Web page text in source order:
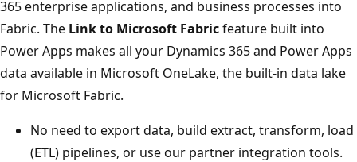
365 enterprise applications, and business processes into
Fabric. The Link to Microsoft Fabricfeature built into
Power Apps makes all your Dynamics 365 and Power Apps
data available in Microsoft OneLake, the built-in data lake
for Microsoft Fabric.
No need to export data, build extract, transform, load
(ETL) pipelines, or use our partner integration tools.